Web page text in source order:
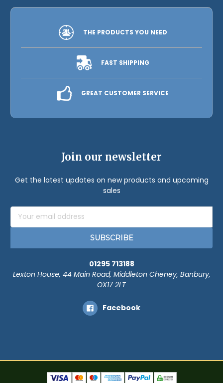
THE PRODUCTS YOU NEED
FAST SHIPPING
GREAT CUSTOMER SERVICE
Join our newsletter
Get the latest updates on new products and upcoming
sales
Email
Address
01295 713188
Lexton House, 44 Main Road, Middleton Cheney, Banbury,
OX17 2LT
Facebook